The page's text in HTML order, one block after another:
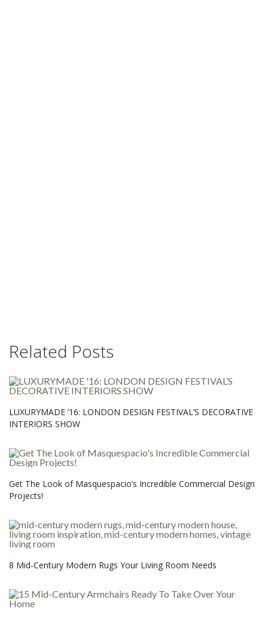
Related Posts
LUXURYMADE ’16: LONDON DESIGN FESTIVAL’S DECORATIVE
INTERIORS SHOW
Get The Look of Masquespacio’s Incredible Commercial Design
Projects!
8 Mid-Century Modern Rugs Your Living Room Needs